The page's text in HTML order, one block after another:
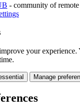
- community of
your experience.
Manage